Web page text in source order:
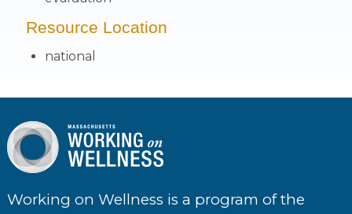
Resource Location
national
Working on Wellness is a program of the